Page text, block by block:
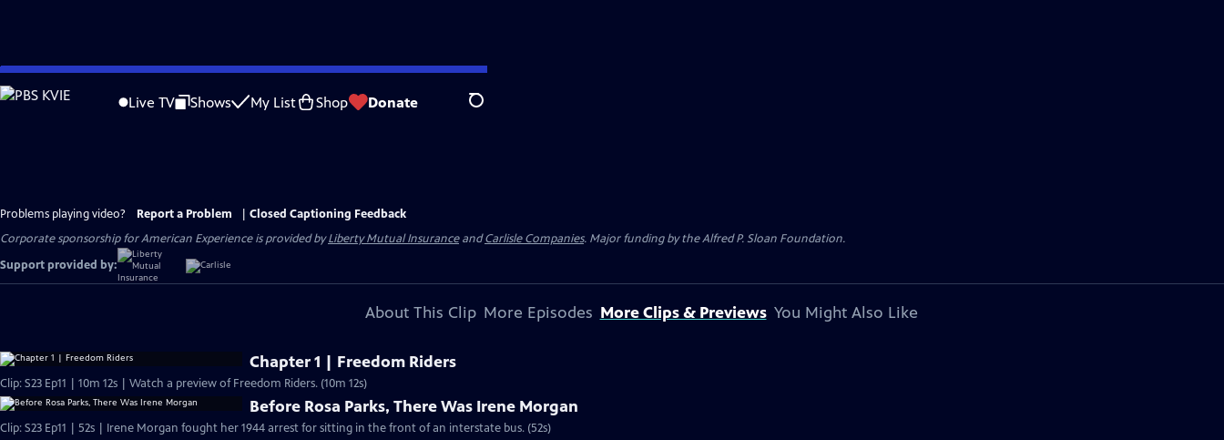
Skip
to
Live TV Shows My List Shop Donate Search
Problems playing video? Report a Problem
Closed Captioning Feedback
Corporate sponsorship for American Experience is provided byLiberty Mutual InsuranceandCarlisle Companies. Major funding by the Alfred P. Sloan Foundation.
Support provided by:
About This Clip More Episodes More Clips & Previews You Might Also Like
Chapter 1 | Freedom Riders
Clip: S23 Ep11 | 10m 12s | Watch a preview of Freedom Riders. (10m 12s)
Before Rosa Parks, There Was Irene Morgan
Clip: S23 Ep11 | 52s | Irene Morgan fought her 1944 arrest for sitting in the front of an interstate bus. (52s)